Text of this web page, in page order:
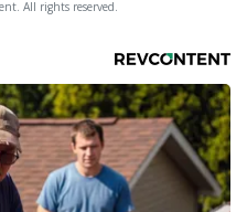
All rights reserved.